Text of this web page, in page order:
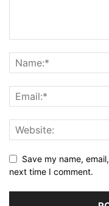
Save my name,
next time I comment.